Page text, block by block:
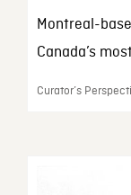
Montreal-
Canada’s
Curator’s